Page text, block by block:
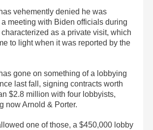
vehemently denied he was
meeting with Biden officials during
as a private visit, which
to light when it was reported by the
gone on something of a lobbying
last fall, signing contracts worth
$2.8 million with four lobbyists,
now Arnold & Porter.
one of those, a $450,000 lobby